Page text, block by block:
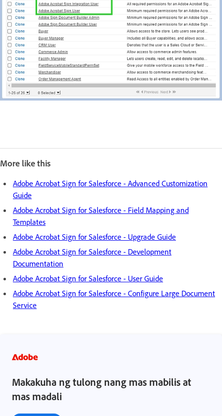
More like this
Adobe Acrobat Sign for Salesforce - Advanced Customization
Guide
Adobe Acrobat Sign for Salesforce - Field Mapping and
Templates
Adobe Acrobat Sign for Salesforce - Upgrade Guide
Adobe Acrobat Sign for Salesforce - Development
Documentation
Adobe Acrobat Sign for Salesforce - User Guide
Adobe Acrobat Sign for Salesforce - Configure Large Document
Service
Makakuha ng tulong nang mas mabilis at
mas madali